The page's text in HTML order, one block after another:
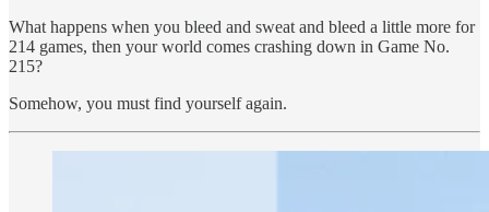
What happens when you bleed and sweat and bleed a little more for
214 games, then your world comes crashing down in Game No.
215?
Somehow, you must find yourself again.